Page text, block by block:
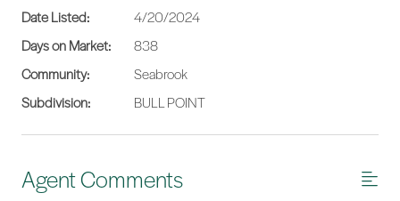
Date Listed:
4/20/2024
Days on Market:
838
Community:
Seabrook
Subdivision:
BULL POINT
Agent Comments